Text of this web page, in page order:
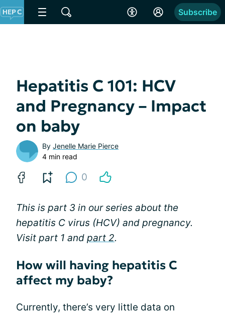
Subscribe
Hepatitis C 101: HCV
and Pregnancy – Impact
on baby
By Jenelle Marie Pierce
4 min read
0
This is part 3 in our series about the
hepatitis C virus (HCV) and pregnancy.
Visit part 1 and part 2.
How will having hepatitis C
affect my baby?
Currently, there’s very little data on